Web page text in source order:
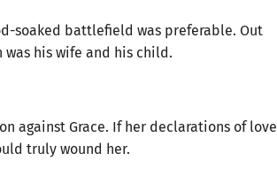
soaked battlefield was preferable. Out
his wife and his child.
against Grace. If her declarations of love
truly wound her.